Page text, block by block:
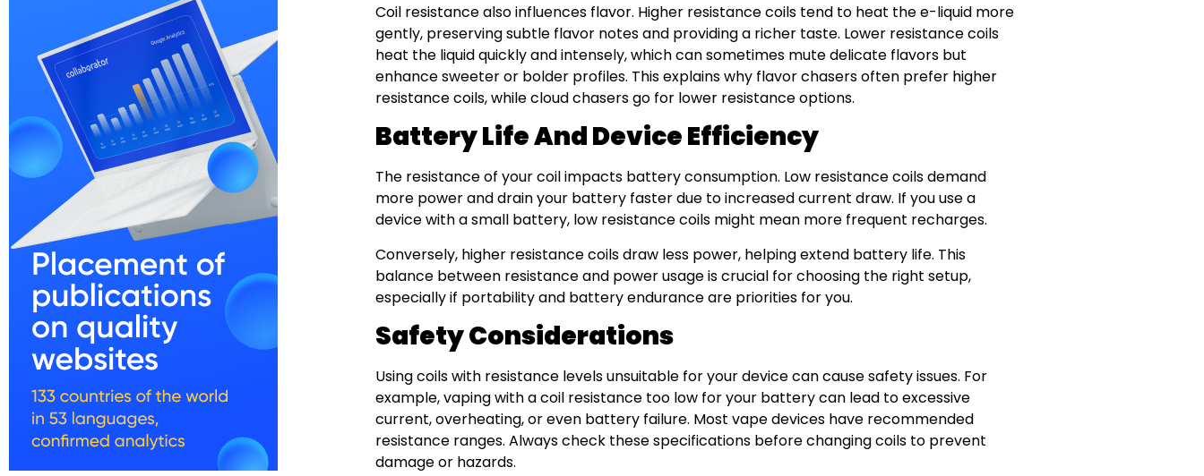
Coil resistance also influences flavor. Higher resistance coils tend to heat the e-liquid more
gently, preserving subtle flavor notes and providing a richer taste. Lower resistance coils
heat the liquid quickly and intensely, which can sometimes mute delicate flavors but
enhance sweeter or bolder profiles. This explains why flavor chasers often prefer higher
resistance coils, while cloud chasers go for lower resistance options.
Battery Life And Device Efficiency
The resistance of your coil impacts battery consumption. Low resistance coils demand
more power and drain your battery faster due to increased current draw. If you use a
device with a small battery, low resistance coils might mean more frequent recharges.
Conversely, higher resistance coils draw less power, helping extend battery life. This
balance between resistance and power usage is crucial for choosing the right setup,
especially if portability and battery endurance are priorities for you.
Safety Considerations
Using coils with resistance levels unsuitable for your device can cause safety issues. For
example, vaping with a coil resistance too low for your battery can lead to excessive
current, overheating, or even battery failure. Most vape devices have recommended
resistance ranges. Always check these specifications before changing coils to prevent
damage or hazards.